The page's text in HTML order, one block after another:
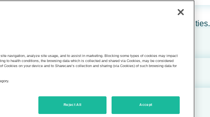
employers, health plans, providers, and communities.
navigation, analyze site usage, and to assist in marketing. Blocking some types of cookies may impact
to health conditions, the browsing data which is collected and shared via Cookies, may be considered
Cookies on your device and to Sharecare’s collection and sharing (via Cookies) of such browsing data for
Reject All Accept